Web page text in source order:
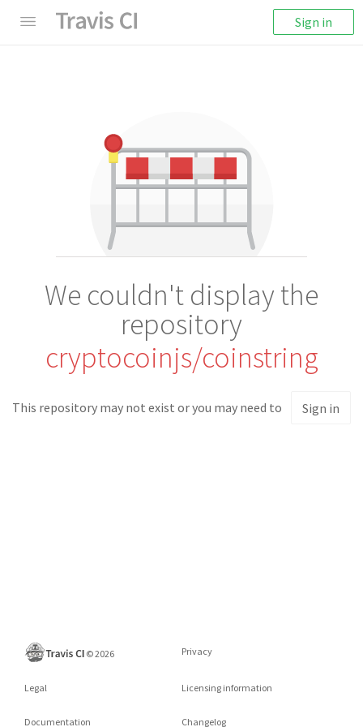
Sign in
We couldn't display the
repository
cryptocoinjs/coinstring
This repository may not exist or you may need to Sign in
©2026 Privacy
Legal Licensing information
Documentation Changelog